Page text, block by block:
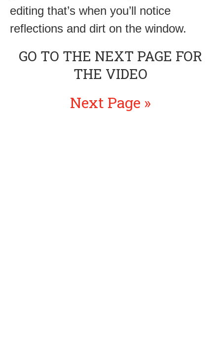
editing that’s when you’ll notice
reflections and dirt on the window.
GO TO THE NEXT PAGE FOR
THE VIDEO
Next Page »